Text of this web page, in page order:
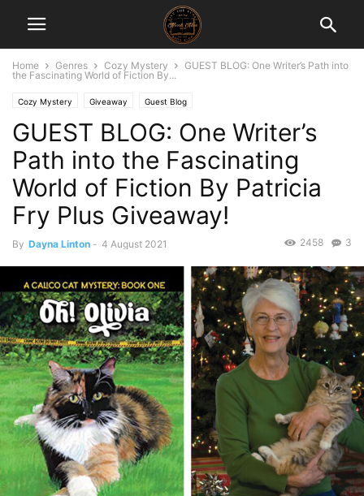
Home Genres Cozy Mystery
GUEST BLOG: One Writer’s Path into
the Fascinating World of Fiction By...
Cozy Mystery Giveaway Guest Blog
GUEST BLOG: One Writer’s
Path into the Fascinating
World of Fiction By Patricia
Fry Plus Giveaway!
By Dayna Linton - 4 August 2021 3
2458